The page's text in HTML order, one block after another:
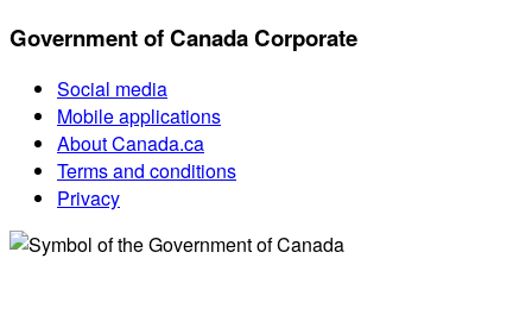
Government of Canada Corporate
Social media
Mobile applications
About Canada.ca
Terms and conditions
Privacy